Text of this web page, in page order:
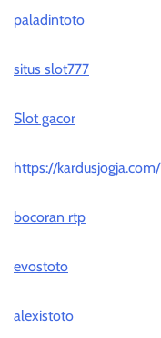
paladintoto
situs slot777
Slot gacor
https://kardusjogja.com/
bocoran rtp
evostoto
alexistoto